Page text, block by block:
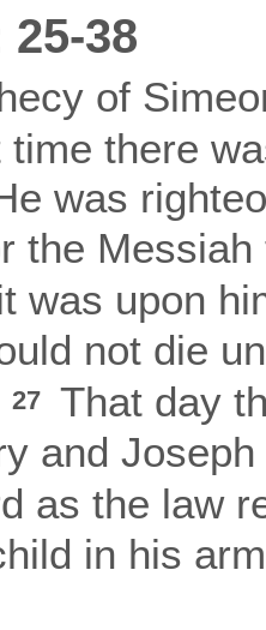
25-38
of
time there
was
the
was upon
not die
27
That day
and
as the law
in his